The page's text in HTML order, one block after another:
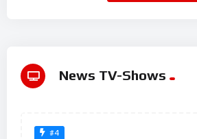
News TV-Shows
#4